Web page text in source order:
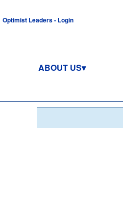
Optimist Leaders - Login
ABOUT US